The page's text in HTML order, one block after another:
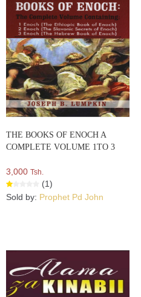
THE BOOKS OF ENOCH A
COMPLETE VOLUME 1TO 3
3,000 Tsh.
(1)
Sold by: Prophet Pd John